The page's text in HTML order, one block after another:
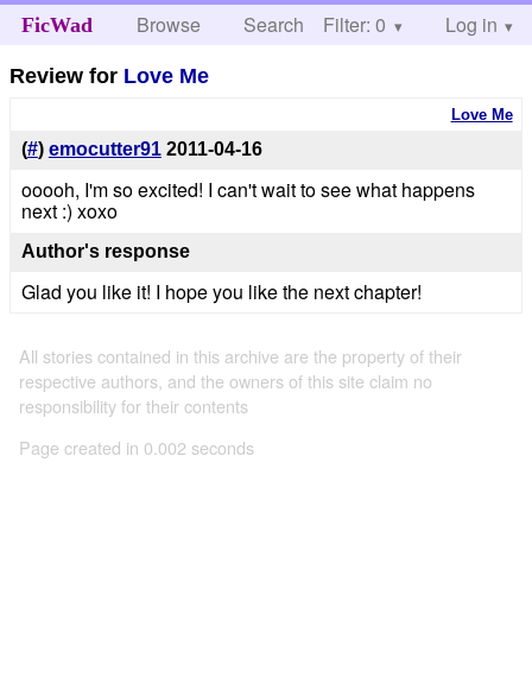
FicWad Browse Search Help
Filter: 0 Log in
Review for Love Me
Love Me
(#) emocutter91 2011-04-16
ooooh, I'm so excited! I can't wait to see what happens
next :) xoxo
Author's response
Glad you like it! I hope you like the next chapter!
All stories contained in this archive are the property of their
respective authors, and the owners of this site claim no
responsibility for their contents
Page created in 0.002 seconds